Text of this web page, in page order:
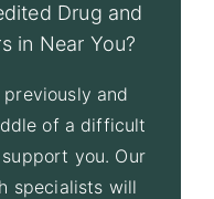
Drug and
in Near You?
and
of a difficult
you. Our
specialists will